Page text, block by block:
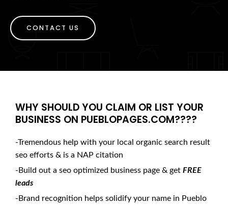
CONTACT US
WHY SHOULD YOU CLAIM OR LIST YOUR
BUSINESS ON PUEBLOPAGES.COM????
-Tremendous help with your local organic search result
seo efforts & is a NAP citation
-Build out a seo optimized business page & get FREE
leads
-Brand recognition helps solidify your name in Pueblo